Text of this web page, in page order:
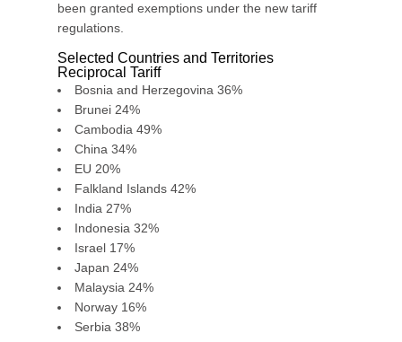
been granted exemptions under the new tariff
regulations.
Selected Countries and Territories
Reciprocal Tariff
Bosnia and Herzegovina 36%
Brunei 24%
Cambodia 49%
China 34%
EU 20%
Falkland Islands 42%
India 27%
Indonesia 32%
Israel 17%
Japan 24%
Malaysia 24%
Norway 16%
Serbia 38%